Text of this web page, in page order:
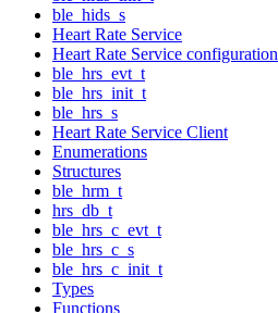
ble_hids_s
Heart Rate Service
Heart Rate Service configuration
ble_hrs_evt_t
ble_hrs_init_t
ble_hrs_s
Heart Rate Service Client
Enumerations
Structures
ble_hrm_t
hrs_db_t
ble_hrs_c_evt_t
ble_hrs_c_s
ble_hrs_c_init_t
Types
Functions